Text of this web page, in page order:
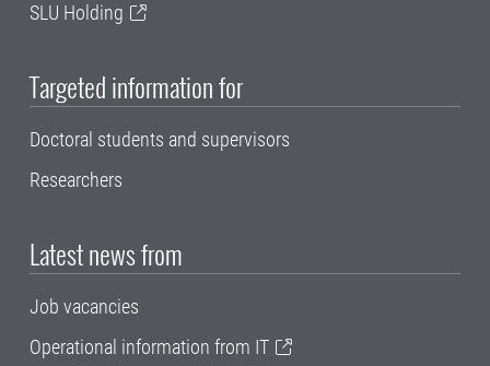
SLU Holding
Targeted information for
Doctoral students and supervisors
Researchers
Latest news from
Job vacancies
Operational information from IT